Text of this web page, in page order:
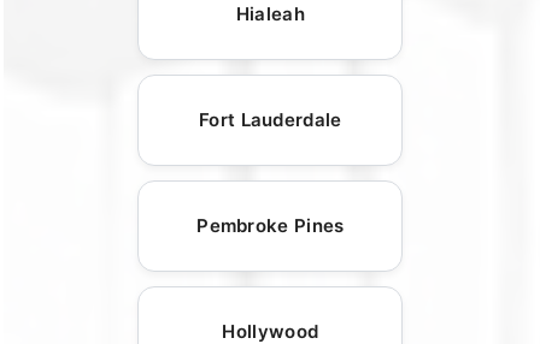
Hialeah
Fort Lauderdale
Pembroke Pines
Hollywood